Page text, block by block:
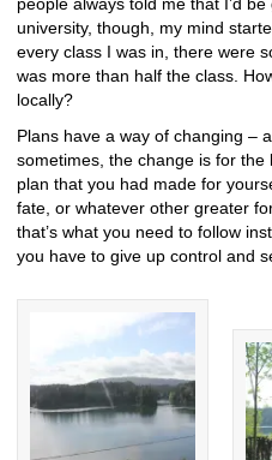
university, though, my mind
every class I was in, there were
was more than half the class.
locally?
Plans have a way of changing –
sometimes, the change is for
plan that you had made for
fate, or whatever other greater
that’s what you need to follow
you have to give up control and